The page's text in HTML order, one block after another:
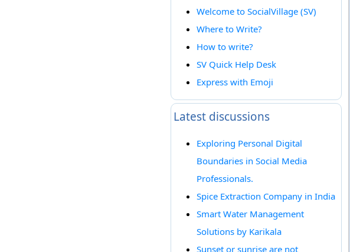
Welcome to SocialVillage (SV)
Where to Write?
How to write?
SV Quick Help Desk
Express with Emoji
Latest discussions
Exploring Personal Digital
Boundaries in Social Media
Professionals.
Spice Extraction Company in India
Smart Water Management
Solutions by Karikala
Sunset or sunrise are not